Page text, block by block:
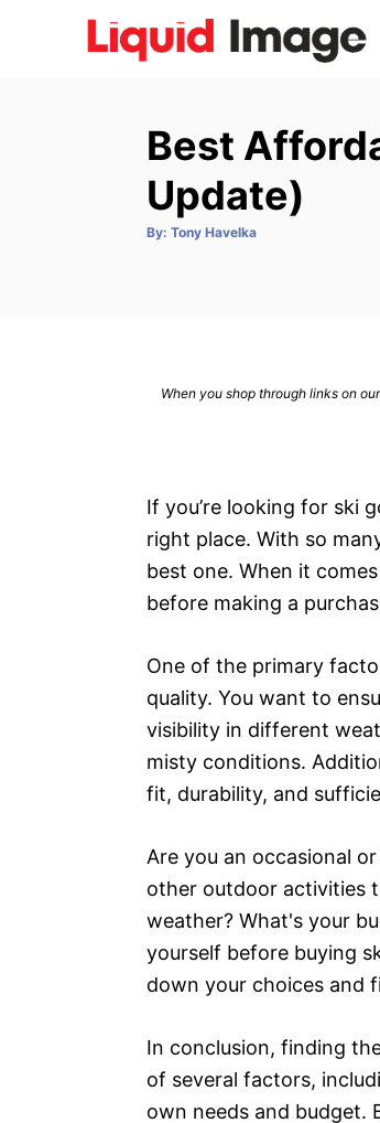
Best
Update)
By: A
Tony Havelka
When you shop through links on
If you’re looking for ski
right place. With so
best one. When it
before making a
One of the primary
quality. You want to
visibility in different
misty conditions.
fit, durability, and
Are you an occasional
other outdoor activities
weather? What's your
yourself before buying
down your choices and
In conclusion, finding
of several factors,
own needs and budget.